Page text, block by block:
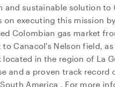
and sustainable solution to
on executing this mission
Colombian gas market
Canacol's Nelson field, as
located in the region of La
and a proven track record
South America . For more